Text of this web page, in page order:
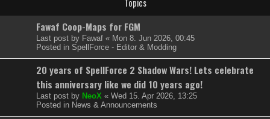
Topics
Fawaf Coop-Maps for FGM
Last post by Fawaf « Mon 8. Jun 2026, 00:45
Posted in SpellForce - Editor & Modding
20 years of SpellForce 2 Shadow Wars! Lets celebrate
this anniversary like we did 10 years ago!
Last post by NeoX « Wed 15. Apr 2026, 13:25
Posted in News & Announcements